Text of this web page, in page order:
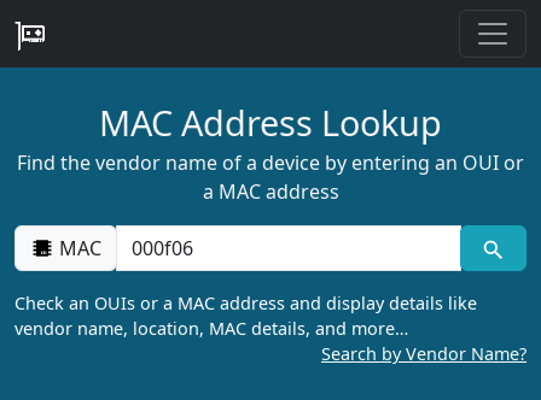
MAC Address Lookup
Find the vendor name of a device by entering an OUI or
a MAC address
MAC
Check an OUIs or a MAC address and display details like
vendor name, location, MAC details, and more…
Search by Vendor Name?